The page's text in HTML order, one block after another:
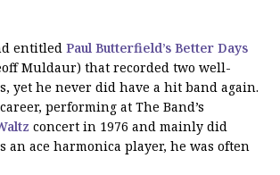
entitled Paul Butterfield’s Better Days
Muldaur) that recorded two well-
yet he never did have a hit band again.
performing at The Band’s
concert in 1976 and mainly did
an ace harmonica player, he was often